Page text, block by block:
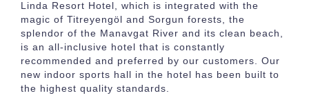
Linda Resort Hotel , which is integrated with the
magic of Titreyengöl and Sorgun forests, the
splendor of the Manavgat River and its clean beach,
is an all-inclusive hotel that is constantly
recommended and preferred by our customers. Our
new indoor sports hall in the hotel has been built to
the highest quality standards.